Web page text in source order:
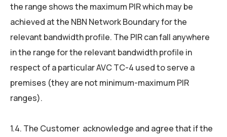
the range shows the maximum PIR which may be
achieved at the NBN Network Boundary for the
relevant bandwidth profile. The PIR can fall anywhere
in the range for the relevant bandwidth profile in
respect of a particular AVC TC-4 used to serve a
premises (they are not minimum-maximum PIR
ranges).
1.4. The Customer acknowledge and agree that if the